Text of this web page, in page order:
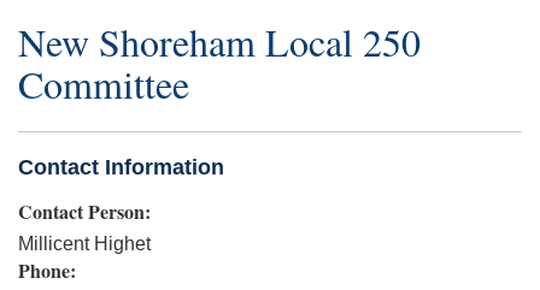
New Shoreham Local 250
Committee
Contact Information
Contact Person:
Millicent Highet
Phone: